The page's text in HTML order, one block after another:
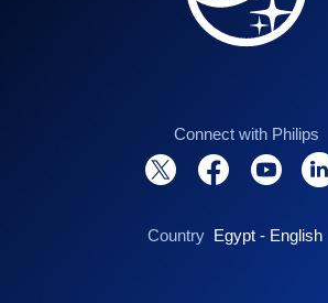
Connect with Philips
Country Egypt - English